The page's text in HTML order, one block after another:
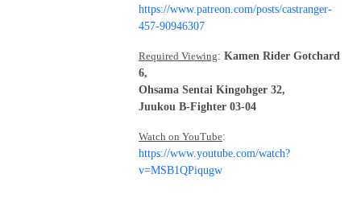
https://www.patreon.com/posts/castranger-
457-90946307
Required Viewing: Kamen Rider Gotchard
6,
Ohsama Sentai Kingohger 32,
Juukou B-Fighter 03-04
Watch on YouTube:
https://www.youtube.com/watch?
v=MSB1QPiqugw